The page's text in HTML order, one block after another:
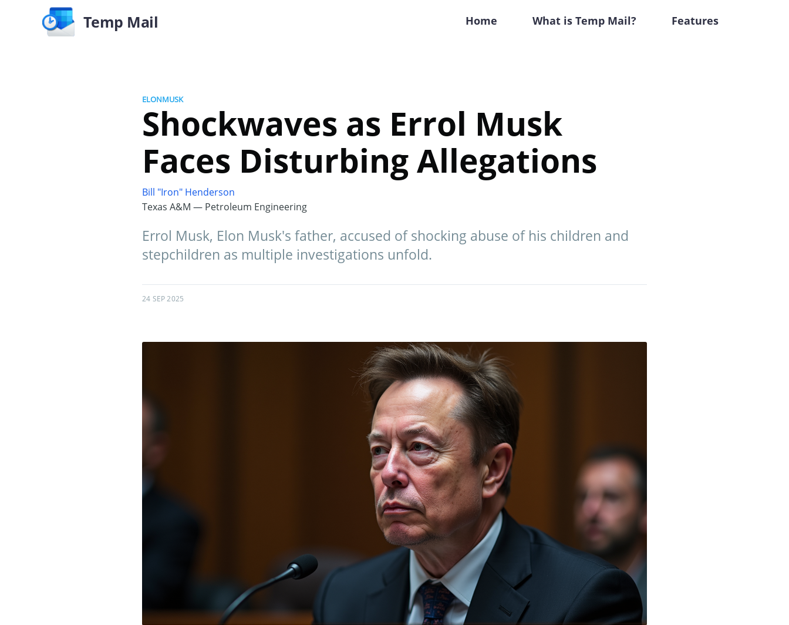
Temp Mail Home What is Temp Mail? Features
ELONMUSK
Shockwaves as Errol Musk
Faces Disturbing Allegations
Bill "Iron" Henderson
Texas A&M — Petroleum Engineering
Errol Musk, Elon Musk's father, accused of shocking abuse of his children and
stepchildren as multiple investigations unfold.
24 SEP 2025